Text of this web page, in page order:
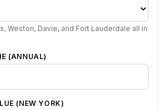
Weston, Davie, and Fort Lauderdale all in
(ANNUAL)
(NEW YORK)